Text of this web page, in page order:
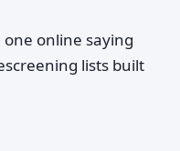
online saying
lists built